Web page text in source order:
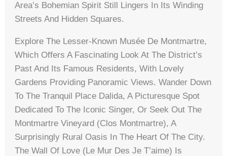
Area’s Bohemian Spirit Still Lingers In Its Winding
Streets And Hidden Squares.
Explore The Lesser-Known Musée De Montmartre,
Which Offers A Fascinating Look At The District’s
Past And Its Famous Residents, With Lovely
Gardens Providing Panoramic Views. Wander Down
To The Tranquil Place Dalida, A Picturesque Spot
Dedicated To The Iconic Singer, Or Seek Out The
Montmartre Vineyard (Clos Montmartre), A
Surprisingly Rural Oasis In The Heart Of The City.
The Wall Of Love (Le Mur Des Je T’aime) Is